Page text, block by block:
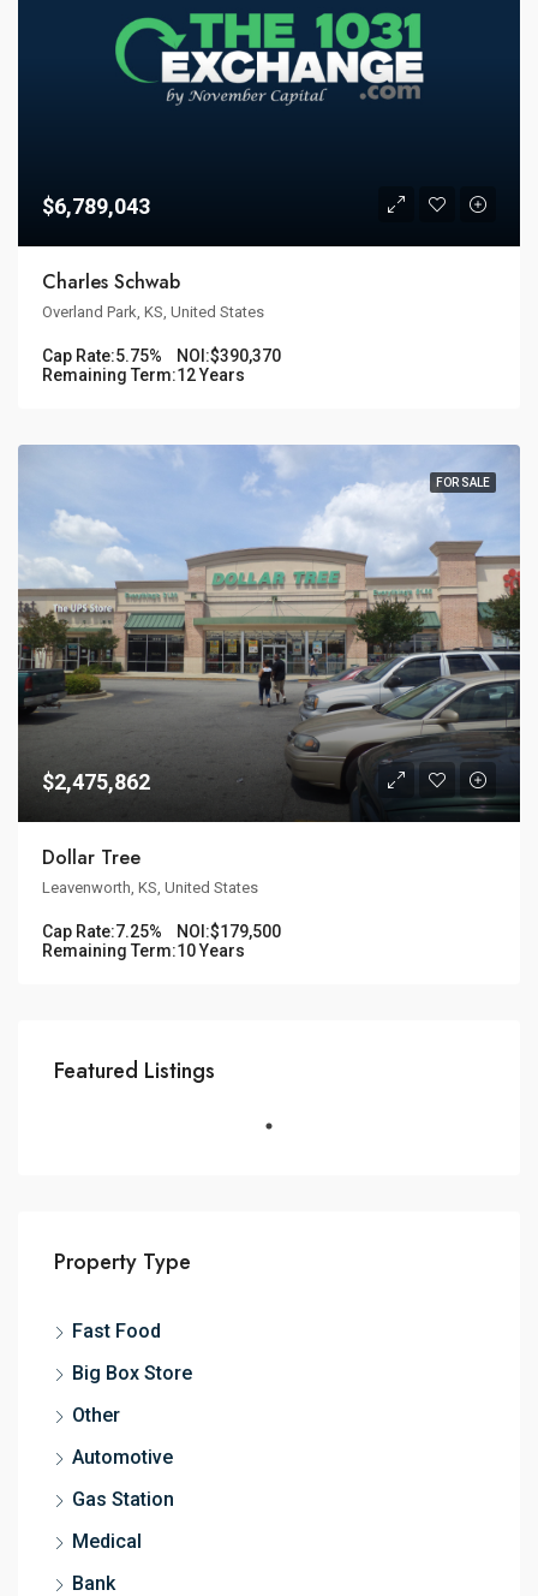
$6,789,043
Charles Schwab
Overland Park, KS, United States
Cap Rate:5.75% NOI:$390,370
Remaining Term:12 Years
FOR SALE
$2,475,862
Dollar Tree
Leavenworth, KS, United States
Cap Rate:7.25% NOI:$179,500
Remaining Term:10 Years
Featured Listings
Property Type
Fast Food
Big Box Store
Other
Automotive
Gas Station
Medical
Bank